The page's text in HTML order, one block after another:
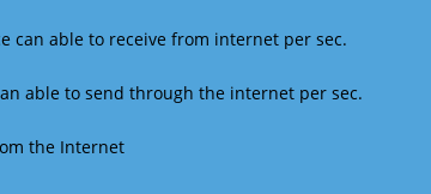
can able to receive from internet per sec.
able to send through the internet per sec.
the Internet